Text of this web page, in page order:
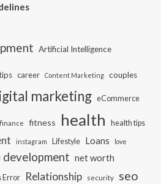
Artificial Intelligence
career Content Marketing couples
marketing eCommerce
finance fitness health health tips
instagram Lifestyle Loans love
development net worth
Error Relationship security seo